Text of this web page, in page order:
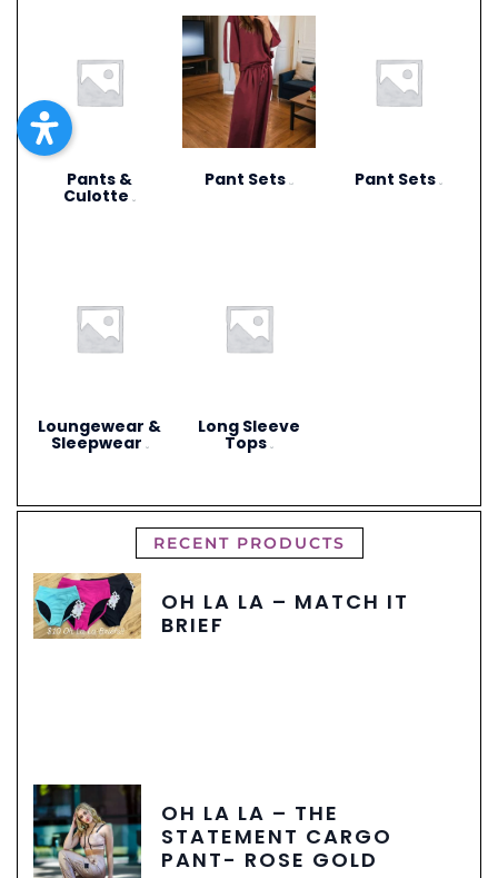
Pants &
Culotte
Pant Sets Pant Sets
Loungewear &
Sleepwear
Long Sleeve
Tops
RECENT PRODUCTS
OH LA LA – MATCH IT
BRIEF
OH LA LA – THE
STATEMENT CARGO
PANT- ROSE GOLD